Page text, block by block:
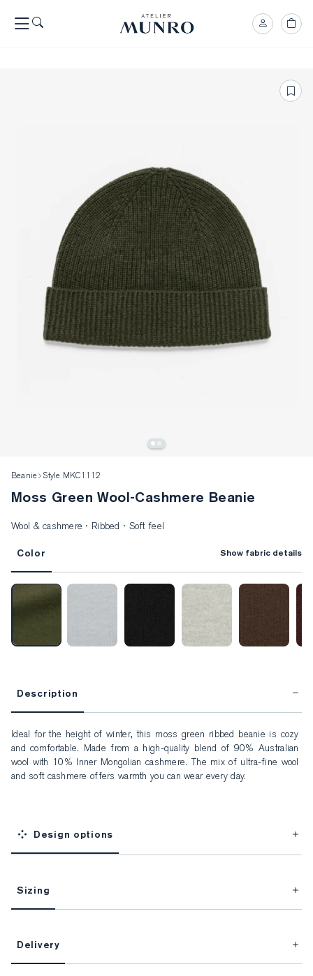
Beanie Style MKC1112
Moss Green Wool-Cashmere Beanie
Wool & cashmere · Ribbed · Soft feel
Color Show fabric details
Description
Ideal for the height of winter, this moss green ribbed beanie is cozy
and comfortable. Made from a high-quality blend of 90% Australian
wool with 10% Inner Mongolian cashmere. The mix of ultra-fine wool
and soft cashmere offers warmth you can wear every day.
Design options
Sizing
Unlock impeccable tailoring every time with yourFitProfile.
Delivery